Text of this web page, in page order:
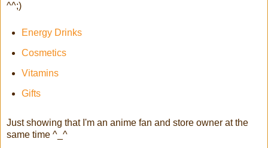
^^;)
Energy Drinks
Cosmetics
Vitamins
Gifts
Just showing that I'm an anime fan and store owner at the
same time ^_^